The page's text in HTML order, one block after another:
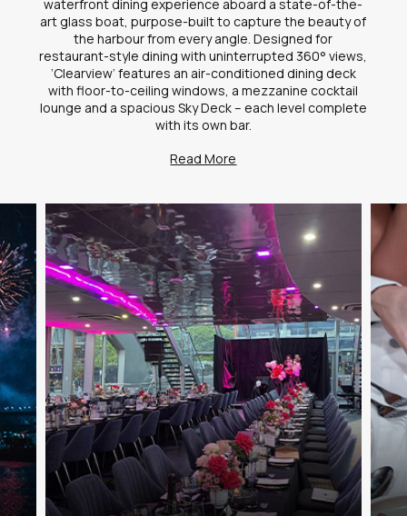
waterfront dining experience aboard a state-of-the-
art glass boat, purpose-built to capture the beauty of
the harbour from every angle. Designed for
restaurant-style dining with uninterrupted 360° views,
‘Clearview’ features an air-conditioned dining deck
with floor-to-ceiling windows, a mezzanine cocktail
lounge and a spacious Sky Deck – each level complete
with its own bar.
Read More